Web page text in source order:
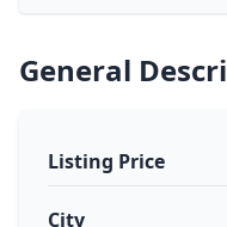
General
Listing Price
City